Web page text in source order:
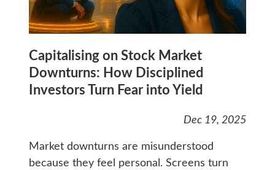
Capitalising on Stock Market
Downturns: How Disciplined
Investors Turn Fear into Yield
Dec 19, 2025
Market downturns are misunderstood
because they feel personal. Screens turn